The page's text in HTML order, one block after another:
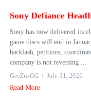
Sony Defiance
Sony has now delivered its
game discs will end in
backlash, petitions,
company is not reversing ...
GeeZusGG
July 31, 2026
Read More